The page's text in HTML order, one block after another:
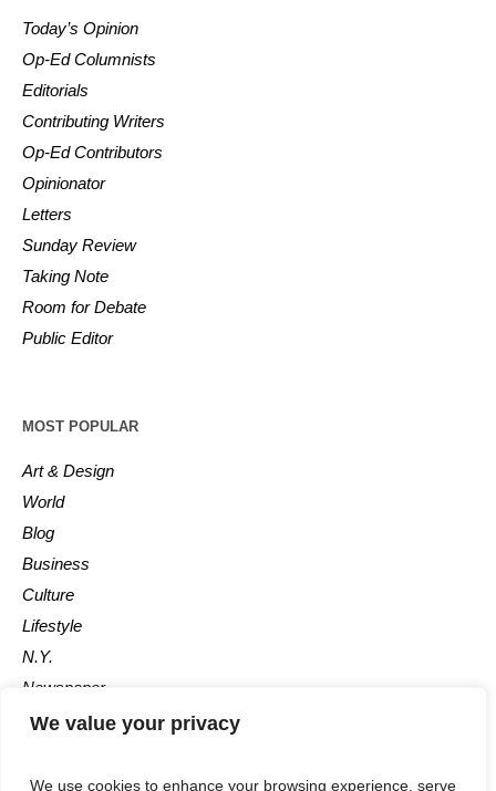
We value your privacy
We use cookies to enhance your browsing experience, serve
Today’s Opinion
Op-Ed Columnists
Editorials
Contributing Writers
Op-Ed Contributors
Opinionator
Letters
Sunday Review
Taking Note
Room for Debate
Public Editor
MOST POPULAR
Art & Design
World
Blog
Business
Culture
Lifestyle
N.Y.
Newspaper
Photos